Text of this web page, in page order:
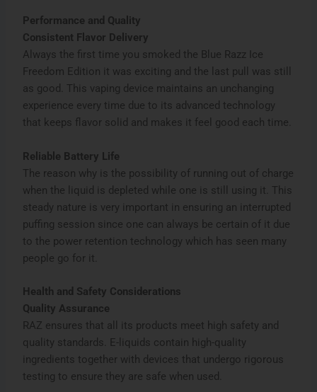
Performance and Quality
Consistent Flavor Delivery
Always the first time you smoked the Blue Razz Ice
Freedom Edition it was exciting and the last pull was still
as good. This vaping device maintains an unchanging
experience every time due to its advanced technology
that keeps flavor solid and makes it feel good each time.
Reliable Battery Life
The reason why is the possibility of running out of charge
when the liquid is depleted while one is still using it. This
steady nature is very important in ensuring an interrupted
puffing session since one can always be certain of it due
to the power retention technology which has seen many
people go for it.
Health and Safety Considerations
Quality Assurance
RAZ ensures that all its products meet high safety and
quality standards. E-liquids contain high-quality
ingredients together with devices that undergo rigorous
testing to ensure they are safe when used.